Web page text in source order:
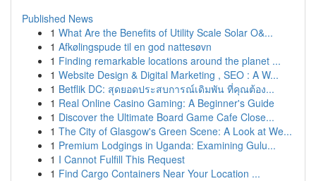
Published News
1 What Are the Benefits of Utility Scale Solar O&...
1 Afkølingspude til en god nattesøvn
1 Finding remarkable locations around the planet ...
1 Website Design & Digital Marketing , SEO : A W...
1 Betflik DC: สุดยอดประสบการณ์เดิมพัน ที่คุณต้อง...
1 Real Online Casino Gaming: A Beginner's Guide
1 Discover the Ultimate Board Game Cafe Close...
1 The City of Glasgow's Green Scene: A Look at We...
1 Premium Lodgings in Uganda: Examining Gulu...
1 I Cannot Fulfill This Request
1 Find Cargo Containers Near Your Location ...